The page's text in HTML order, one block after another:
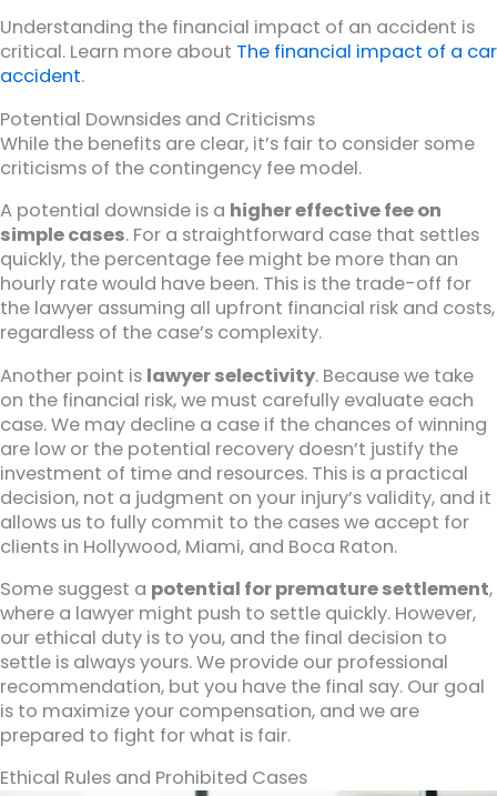
Understanding the financial impact of an accident is
critical. Learn more about The financial impact of a car
accident.
Potential Downsides and Criticisms
While the benefits are clear, it’s fair to consider some
criticisms of the contingency fee model.
A potential downside is a higher effective fee on
simple cases. For a straightforward case that settles
quickly, the percentage fee might be more than an
hourly rate would have been. This is the trade-off for
the lawyer assuming all upfront financial risk and costs,
regardless of the case’s complexity.
Another point is lawyer selectivity. Because we take
on the financial risk, we must carefully evaluate each
case. We may decline a case if the chances of winning
are low or the potential recovery doesn’t justify the
investment of time and resources. This is a practical
decision, not a judgment on your injury’s validity, and it
allows us to fully commit to the cases we accept for
clients in Hollywood, Miami, and Boca Raton.
Some suggest a potential for premature settlement,
where a lawyer might push to settle quickly. However,
our ethical duty is to you, and the final decision to
settle is always yours. We provide our professional
recommendation, but you have the final say. Our goal
is to maximize your compensation, and we are
prepared to fight for what is fair.
Ethical Rules and Prohibited Cases